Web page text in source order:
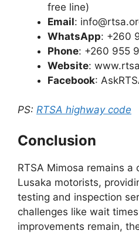
free line)
Email:
WhatsApp: +260
Phone: +260 955
Website:
Facebook:
PS: RTSA highway code
Conclusion
RTSA Mimosa remains a
Lusaka motorists,
testing and inspection
challenges like wait
improvements remain,